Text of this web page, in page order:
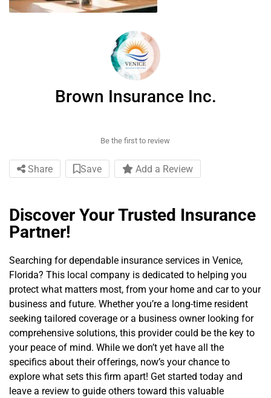
Brown Insurance Inc.
Be the first to review
Share Save Add a Review
Discover Your Trusted Insurance
Partner!
Searching for dependable insurance services in Venice,
Florida? This local company is dedicated to helping you
protect what matters most, from your home and car to your
business and future. Whether you’re a long-time resident
seeking tailored coverage or a business owner looking for
comprehensive solutions, this provider could be the key to
your peace of mind. While we don’t yet have all the
specifics about their offerings, now’s your chance to
explore what sets this firm apart! Get started today and
leave a review to guide others toward this valuable